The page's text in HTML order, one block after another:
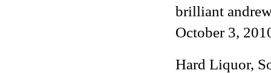
brilliant
October 3,
Hard Liquor,